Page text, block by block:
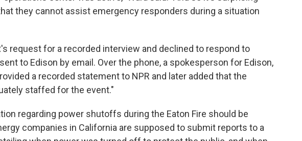
they cannot assist emergency responders during a situation
request for a recorded interview and declined to respond to
to Edison by email. Over the phone, a spokesperson for Edison,
a recorded statement to NPR and later added that the
staffed for the event."
regarding power shutoffs during the Eaton Fire should be
companies in California are supposed to submit reports to a